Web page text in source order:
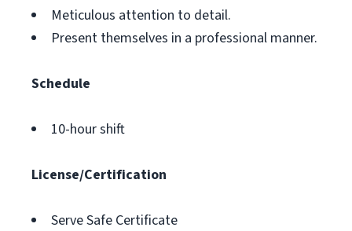
Meticulous attention to detail.
Present themselves in a professional manner.
Schedule
10-hour shift
License/Certification
Serve Safe Certificate